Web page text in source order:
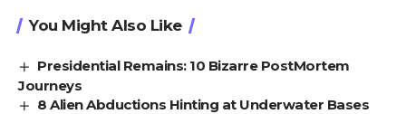
You Might Also Like
Presidential Remains: 10 Bizarre PostMortem
Journeys
8 Alien Abductions Hinting at Underwater Bases